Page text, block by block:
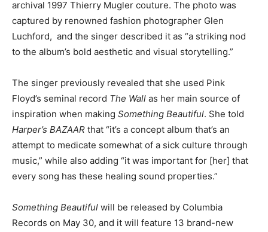
archival 1997 Thierry Mugler couture. The photo was
captured by renowned fashion photographer Glen
Luchford, and the singer described it as “a striking nod
to the album’s bold aesthetic and visual storytelling.”
The singer previously revealed that she used Pink
Floyd’s seminal record The Wall as her main source of
inspiration when making Something Beautiful. She told
Harper’s BAZAAR that “it’s a concept album that’s an
attempt to medicate somewhat of a sick culture through
music,” while also adding “it was important for [her] that
every song has these healing sound properties.”
Something Beautiful will be released by Columbia
Records on May 30, and it will feature 13 brand-new